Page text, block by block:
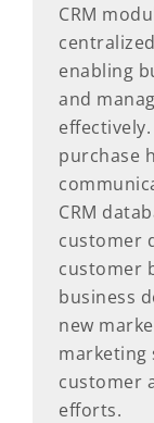
CRM
enabling
and
purchase
CRM
customer
customer
business
new
marketing
customer
efforts.